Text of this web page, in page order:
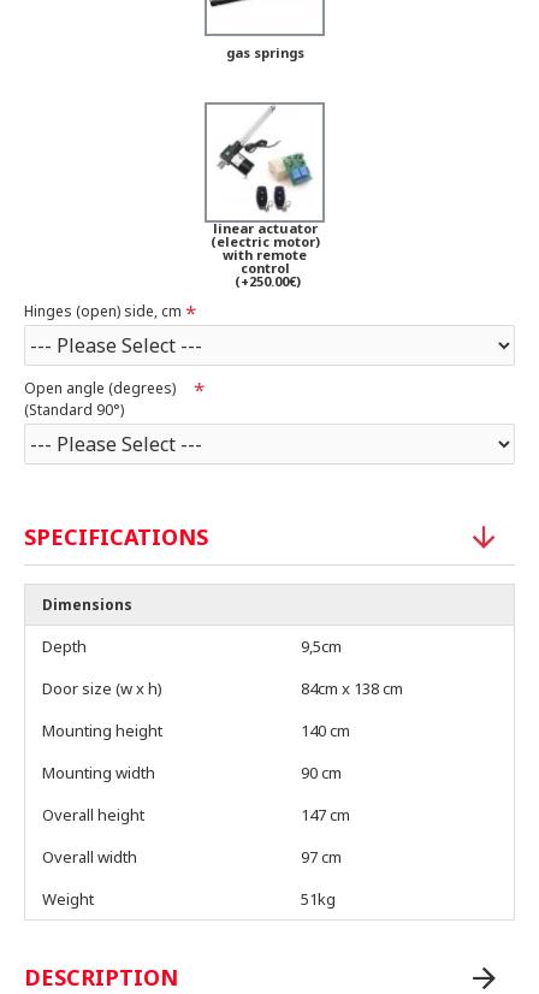
gas springs
linear actuator
(electric motor)
with remote
control
(+250.00€)
Hinges (open) side, cm
Open angle (degrees)
(Standard 90°)
SPECIFICATIONS
Dimensions
Depth
9,5cm
Door size (w x h)
84cm x 138 cm
Mounting height
140 cm
Mounting width
90 cm
Overall height
147 cm
Overall width
97 cm
Weight
51kg
DESCRIPTION